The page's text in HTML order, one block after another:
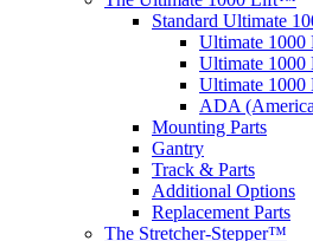
Standard Ultimate
Ultimate
Ultimate
Ultimate
ADA
Mounting Parts
Gantry
Track & Parts
Additional Options
Replacement Parts
The Stretcher-Stepper™